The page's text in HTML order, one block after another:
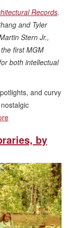
Records.
and Tyler
Stern Jr.,
first MGM
both intellectual
and curvy
by